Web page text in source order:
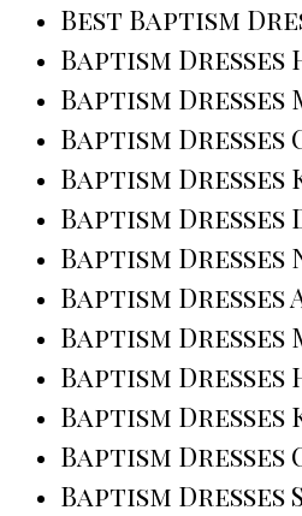
Best Baptism
Baptism Dresses
Baptism Dresses
Baptism
Baptism
Baptism
Baptism
Baptism
Baptism Dresses
Baptism Dresses
Baptism Dresses
Baptism
Baptism